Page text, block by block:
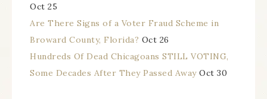
Oct 25
Are There Signs of a Voter Fraud Scheme in
Broward County, Florida? Oct 26
Hundreds Of Dead Chicagoans STILL VOTING,
Some Decades After They Passed AwayOct 30